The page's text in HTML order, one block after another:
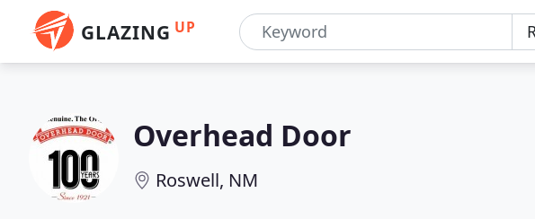
GLAZING UP
Overhead Door
Roswell, NM